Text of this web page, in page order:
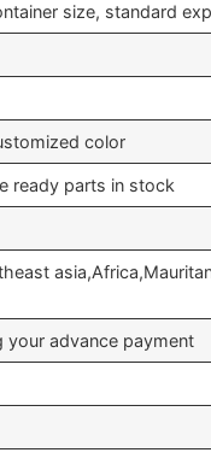
size, standard
color
ready parts in stock
your advance payment